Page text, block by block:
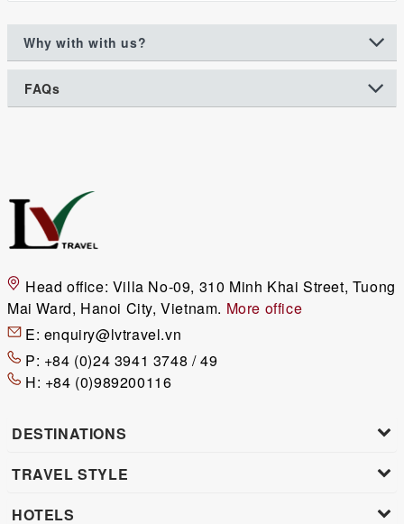
Why with with us?
FAQs
Head office: Villa No-09, 310 Minh Khai Street, Tuong
Mai Ward, Hanoi City, Vietnam. More office
E: enquiry@lvtravel.vn
P: +84 (0)24 3941 3748 / 49
H: +84 (0)989200116
DESTINATIONS
TRAVEL STYLE
HOTELS